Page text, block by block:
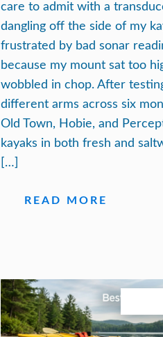
care to admit with a
dangling off the side of my
frustrated by bad sonar
because my mount sat too
wobbled in chop. After
different arms across six
Old Town, Hobie, and
kayaks in both fresh and
[…]
READ MORE